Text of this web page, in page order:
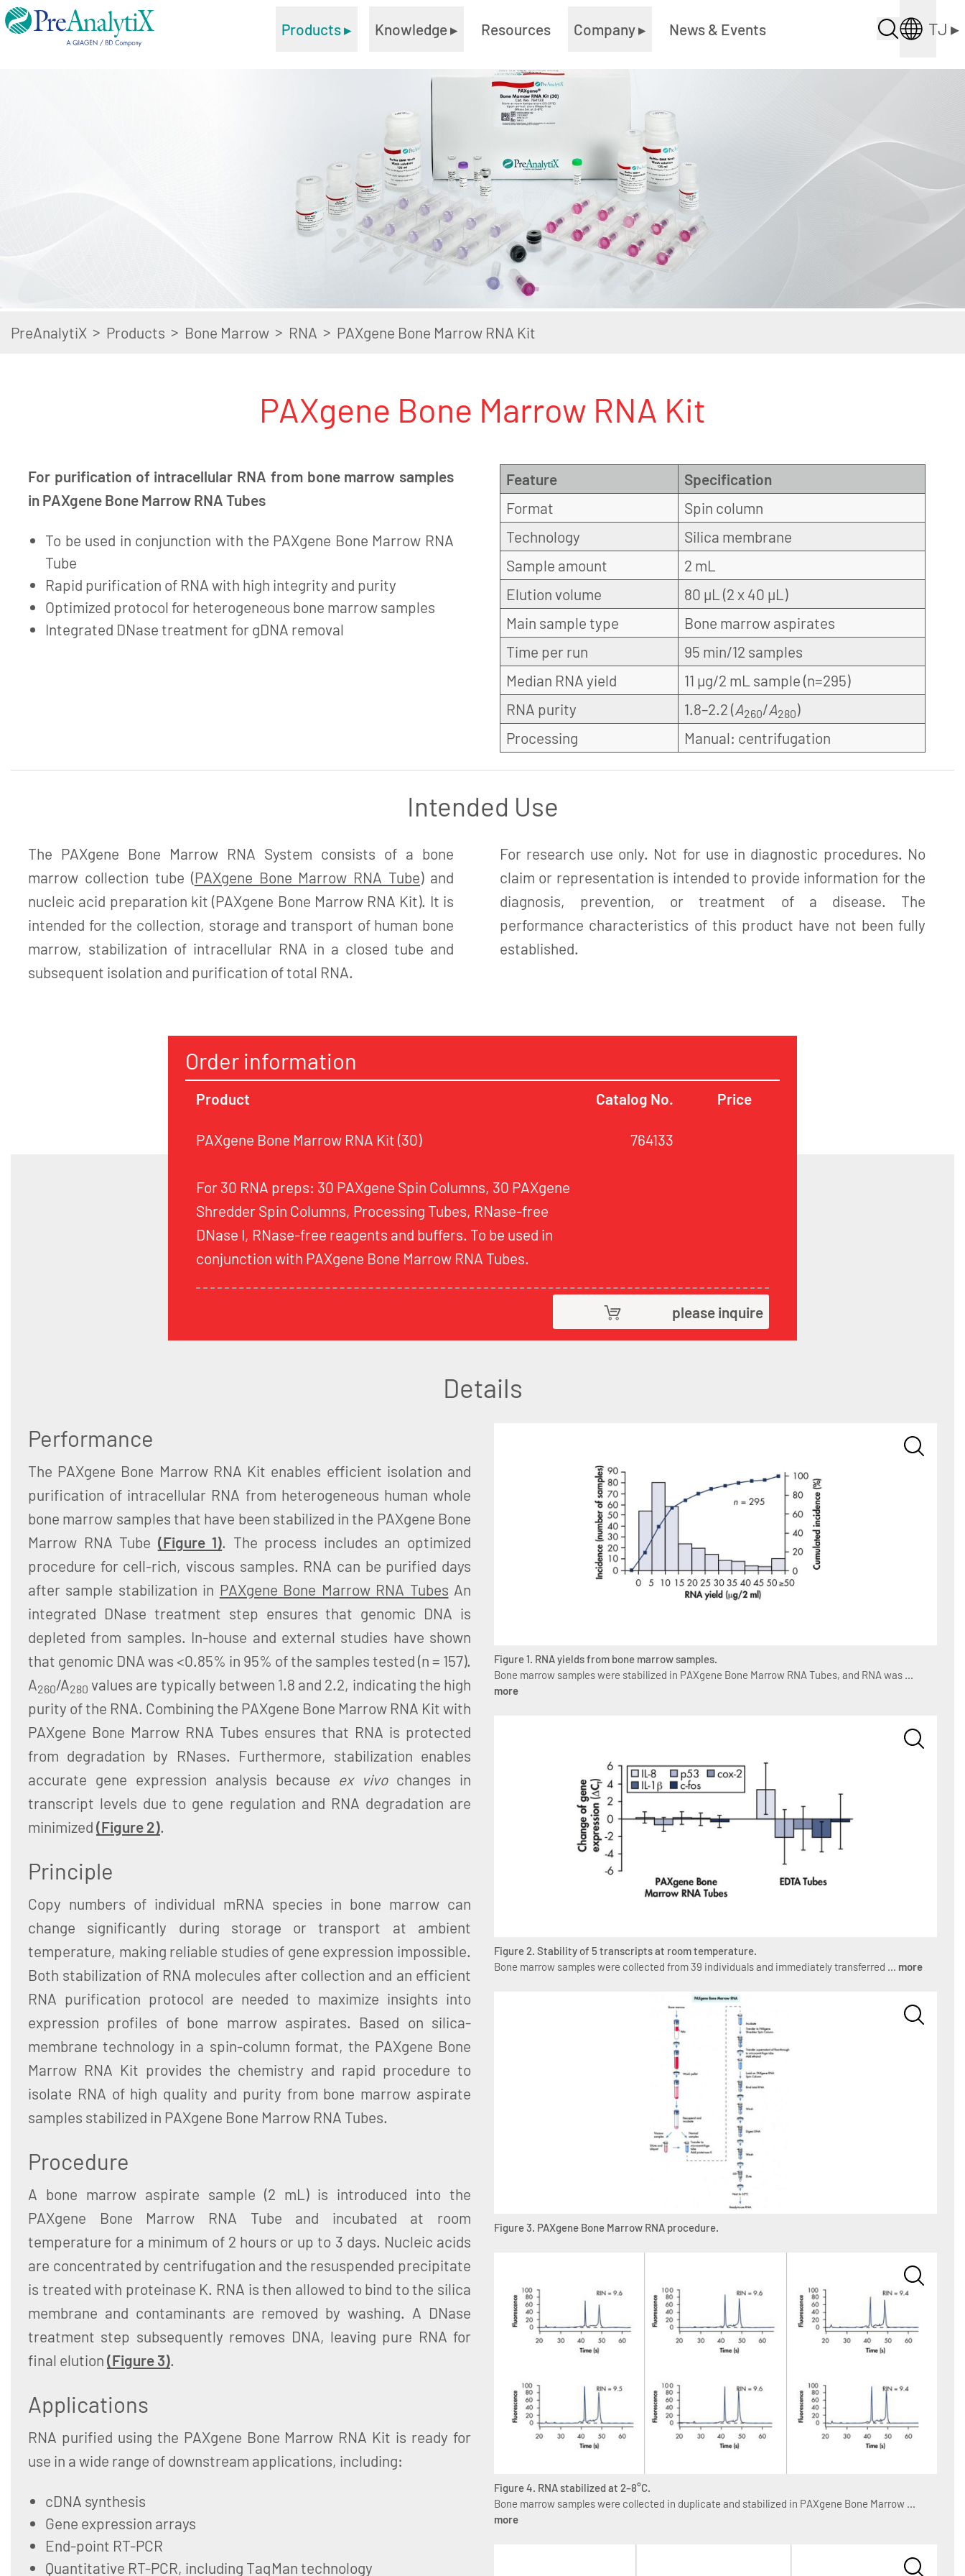
Products▸ Knowledge▸ Resources Company▸ News & Events TJ ▸
PreAnalytiX > Products > Bone Marrow > RNA > PAXgene Bone Marrow RNA Kit
PAXgene Bone Marrow RNA Kit
For purification of intracellular RNA from bone marrow samples
in PAXgene Bone Marrow RNA Tubes
To be used in conjunction with the PAXgene Bone Marrow RNA
Tube
Rapid purification of RNA with high integrity and purity
Optimized protocol for heterogeneous bone marrow samples
Integrated DNase treatment for gDNA removal
Feature
Specification
Format
Spin column
Technology
Silica membrane
Sample amount
2 mL
Elution volume
80 µL (2 x 40 µL)
Main sample type
Bone marrow aspirates
Time per run
95 min/12 samples
Median RNA yield
11 µg/2 mL sample (n=295)
RNA purity
1.8–2.2 (A260/A280)
Processing
Manual: centrifugation
Intended Use
The PAXgene Bone Marrow RNA System consists of a bone
marrow collection tube (PAXgene Bone Marrow RNA Tube) and
nucleic acid preparation kit (PAXgene Bone Marrow RNA Kit). It is
intended for the collection, storage and transport of human bone
marrow, stabilization of intracellular RNA in a closed tube and
subsequent isolation and purification of total RNA.
For research use only. Not for use in diagnostic procedures. No
claim or representation is intended to provide information for the
diagnosis, prevention, or treatment of a disease. The
performance characteristics of this product have not been fully
established.
Order information
Product Catalog No. Price
PAXgene Bone Marrow RNA Kit (30)
For 30 RNA preps: 30 PAXgene Spin Columns, 30 PAXgene
Shredder Spin Columns, Processing Tubes, RNase-free
DNase I, RNase-free reagents and buffers. To be used in
conjunction with PAXgene Bone Marrow RNA Tubes.
764133
please inquire
Details
Performance
The PAXgene Bone Marrow RNA Kit enables efficient isolation and
purification of intracellular RNA from heterogeneous human whole
bone marrow samples that have been stabilized in the PAXgene Bone
Marrow RNA Tube (Figure 1). The process includes an optimized
procedure for cell-rich, viscous samples. RNA can be purified days
after sample stabilization in PAXgene Bone Marrow RNA Tubes An
integrated DNase treatment step ensures that genomic DNA is
depleted from samples. In-house and external studies have shown
that genomic DNA was <0.85% in 95% of the samples tested (n = 157).
A260/A280 values are typically between 1.8 and 2.2, indicating the high
purity of the RNA. Combining the PAXgene Bone Marrow RNA Kit with
PAXgene Bone Marrow RNA Tubes ensures that RNA is protected
from degradation by RNases. Furthermore, stabilization enables
accurate gene expression analysis because ex vivochanges in
transcript levels due to gene regulation and RNA degradation are
minimized (Figure 2).
Principle
Copy numbers of individual mRNA species in bone marrow can
change significantly during storage or transport at ambient
temperature, making reliable studies of gene expression impossible.
Both stabilization of RNA molecules after collection and an efficient
RNA purification protocol are needed to maximize insights into
expression profiles of bone marrow aspirates. Based on silica-
membrane technology in a spin-column format, the PAXgene Bone
Marrow RNA Kit provides the chemistry and rapid procedure to
isolate RNA of high quality and purity from bone marrow aspirate
samples stabilized in PAXgene Bone Marrow RNA Tubes.
Procedure
A bone marrow aspirate sample (2 mL) is introduced into the
PAXgene Bone Marrow RNA Tube and incubated at room
temperature for a minimum of 2 hours or up to 3 days. Nucleic acids
are concentrated by centrifugation and the resuspended precipitate
is treated with proteinase K. RNA is then allowed to bind to the silica
membrane and contaminants are removed by washing. A DNase
treatment step subsequently removes DNA, leaving pure RNA for
final elution (Figure 3).
Applications
RNA purified using the PAXgene Bone Marrow RNA Kit is ready for
use in a wide range of downstream applications, including:
cDNA synthesis
Gene expression arrays
End-point RT-PCR
Quantitative RT-PCR, including TaqMan technology
Figure 1. RNA yields from bone marrow samples.
Bone marrow samples were stabilized in PAXgene Bone Marrow RNA Tubes, and RNA was ...
more
Figure 2. Stability of 5 transcripts at room temperature.
Bone marrow samples were collected from 39 individuals and immediately transferred ... more
Figure 3. PAXgene Bone Marrow RNA procedure.
Figure 4. RNA stabilized at 2–8°C.
Bone marrow samples were collected in duplicate and stabilized in PAXgene Bone Marrow ...
more